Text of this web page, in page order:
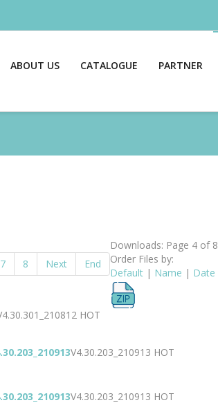
ABOUT US CATALOGUE PARTNER
Downloads: Page 4 of 8
7 8 Next End
Order Files by:
Default| Name | Date
HOT
V4.30.203_210913 HOT
V4.30.203_210913 HOT